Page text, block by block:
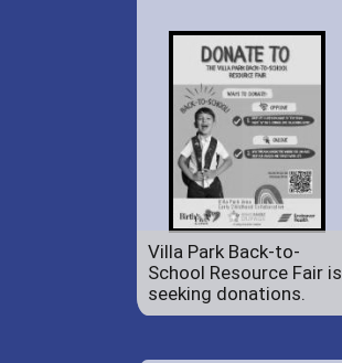
Villa Park Back-to-
School Resource Fair is
seeking donations.